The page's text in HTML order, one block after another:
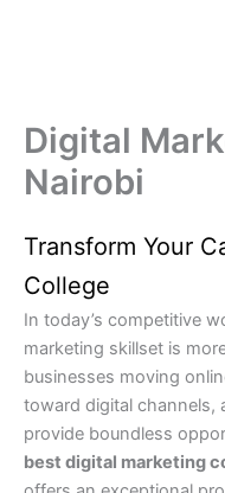
Digital
Nairobi
Transform Your
College
In today’s competitive
marketing skillset is
businesses moving
toward digital channels,
provide boundless
best digital marketing